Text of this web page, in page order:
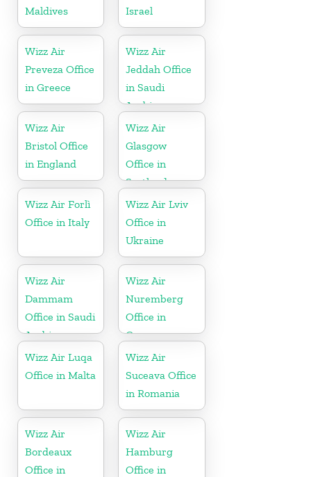
Maldives
Israel
Wizz Air
Preveza Office
in Greece
Wizz Air
Jeddah Office
in Saudi
Arabia
Wizz Air
Bristol Office
in England
Wizz Air
Glasgow
Office in
Scotland
Wizz Air Forlì
Office in Italy
Wizz Air Lviv
Office in
Ukraine
Wizz Air
Dammam
Office in Saudi
Arabia
Wizz Air
Nuremberg
Office in
Germany
Wizz Air Luqa
Office in Malta
Wizz Air
Suceava Office
in Romania
Wizz Air
Bordeaux
Office in
Wizz Air
Hamburg
Office in